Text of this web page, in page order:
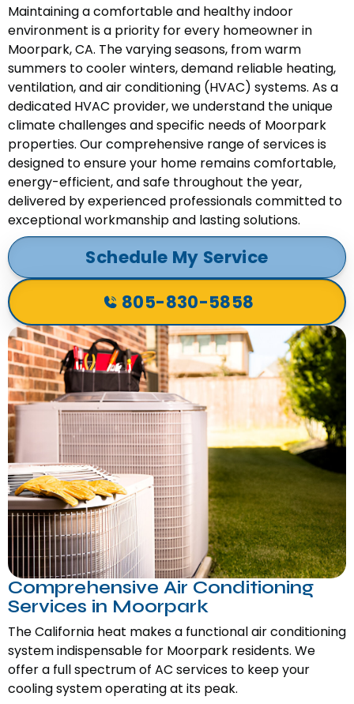
Maintaining a comfortable and healthy indoor
environment is a priority for every homeowner in
Moorpark, CA. The varying seasons, from warm
summers to cooler winters, demand reliable heating,
ventilation, and air conditioning (HVAC) systems. As a
dedicated HVAC provider, we understand the unique
climate challenges and specific needs of Moorpark
properties. Our comprehensive range of services is
designed to ensure your home remains comfortable,
energy-efficient, and safe throughout the year,
delivered by experienced professionals committed to
exceptional workmanship and lasting solutions.
Schedule My Service
805-830-5858
Comprehensive Air Conditioning
Services in Moorpark
The California heat makes a functional air conditioning
system indispensable for Moorpark residents. We
offer a full spectrum of AC services to keep your
cooling system operating at its peak.